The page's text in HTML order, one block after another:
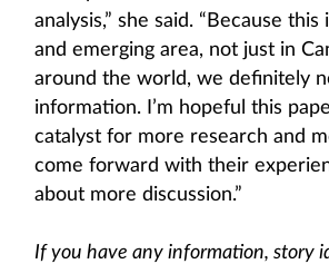
analysis,” she said. “Because this
and emerging area, not just in
around the world, we definitely
information. I’m hopeful this
catalyst for more research and
come forward with their
about more discussion.”
If you have any information, story